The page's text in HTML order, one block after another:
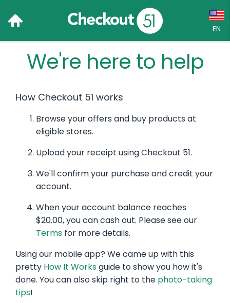
EN
Language:
Français (CA)
Country:
We're here to help
How Checkout 51 works
Browse your offers and buy products at
eligible stores.
Upload your receipt using Checkout 51.
We'll confirm your purchase and credit your
account.
When your account balance reaches
$20.00, you can cash out. Please see our
Terms for more details.
Using our mobile app? We came up with this
pretty How It Worksguide to show you how it's
done. You can also skip right to the photo-taking
tips!